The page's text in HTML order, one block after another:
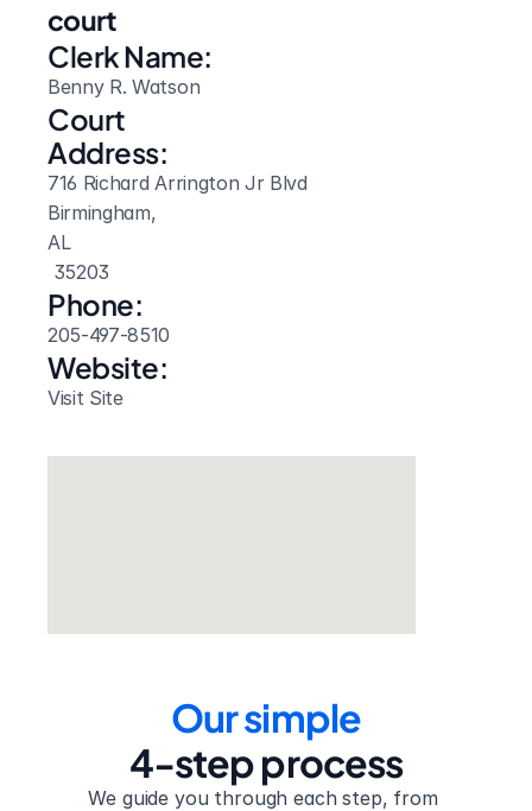
court
Clerk Name:
Benny R. Watson
Court
Address:
716 Richard Arrington Jr Blvd
Birmingham,
AL
35203
Phone:
205-497-8510
Website:
Visit Site
Our simple
4-step process
We guide you through each step, from